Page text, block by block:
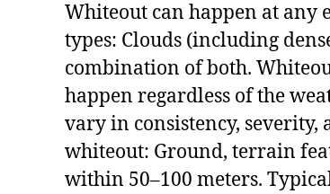
Whiteout can happen at any
types: Clouds (including
combination of both.
happen regardless of the
vary in consistency,
whiteout: Ground, terrain
within 50–100 meters.